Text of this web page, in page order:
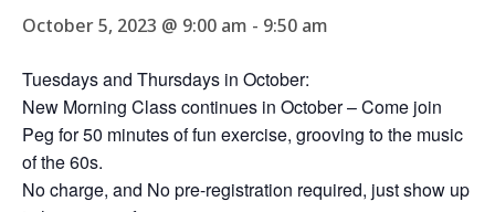
October 5, 2023 @ 9:00 am - 9:50 am
Tuesdays and Thursdays in October:
New Morning Class continues in October – Come join
Peg for 50 minutes of fun exercise, grooving to the music
of the 60s.
No charge, and No pre-registration required, just show up